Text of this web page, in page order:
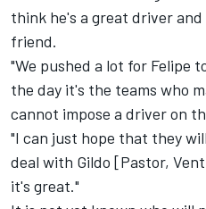
think he's a great driver and
friend.
"We pushed a lot for Felipe
the day it's the teams who
cannot impose a driver on
"I can just hope that they
deal with Gildo [Pastor,
it's great."